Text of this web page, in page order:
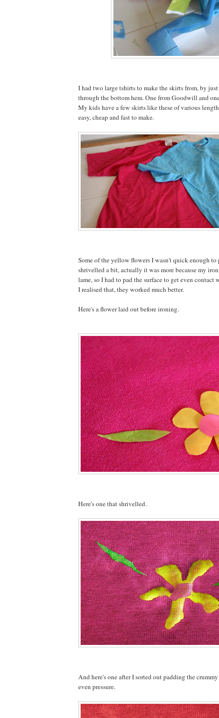
I had two large tshirts to make the skirts from, by
through the bottom hem. One from Goodwill and
My kids have a few skirts like these of various
easy, cheap and fast to make.
Some of the yellow flowers I wasn't quick enough to
shrivelled a bit, actually it was more because my
lame, so I had to pad the surface to get even contact
I realised that, they worked much better.
Here's a flower laid out before ironing.
Here's one that shrivelled.
And here's one after I sorted out padding the
even pressure.